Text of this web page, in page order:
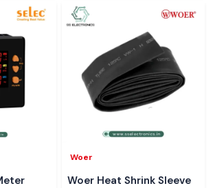
Woer
Woer Heat Shrink Sleeve